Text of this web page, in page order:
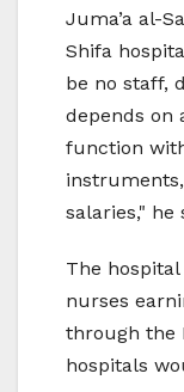
Juma’a al-
Shifa
be no staff,
depends on
function
salaries," he
The
nurses
through the
hospitals